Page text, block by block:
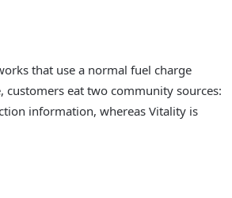
that use a normal fuel charge
customers eat two community sources:
information, whereas Vitality is